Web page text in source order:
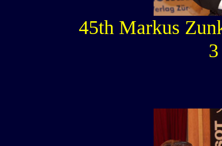
45th Markus